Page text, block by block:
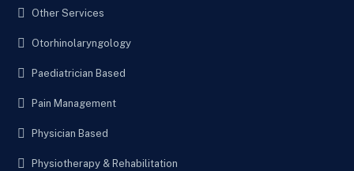
Other Services
Otorhinolaryngology
Paediatrician Based
Pain Management
Physician Based
Physiotherapy & Rehabilitation